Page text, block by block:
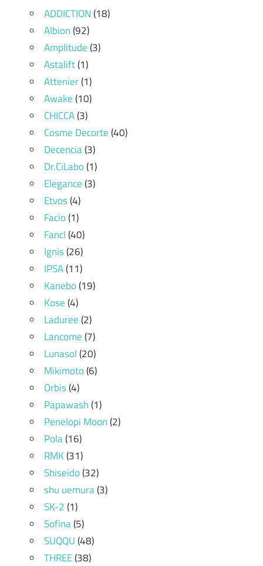
ADDICTION(18)
Albion(92)
Amplitude(3)
Astalift(1)
Attenier(1)
Awake(10)
CHICCA(3)
Cosme Decorte(40)
Decencia(3)
Dr.CiLabo(1)
Elegance(3)
Etvos(4)
Facio(1)
Fancl(40)
Ignis(26)
IPSA(11)
Kanebo(19)
Kose(4)
Laduree(2)
Lancome(7)
Lunasol(20)
Mikimoto(6)
Orbis(4)
Papawash(1)
Penelopi Moon(2)
Pola(16)
RMK(31)
Shiseido(32)
shu uemura(3)
SK-2(1)
Sofina(5)
SUQQU(48)
THREE(38)